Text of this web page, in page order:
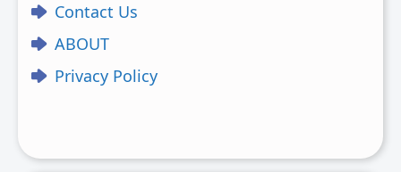
Contact Us
ABOUT
Privacy Policy